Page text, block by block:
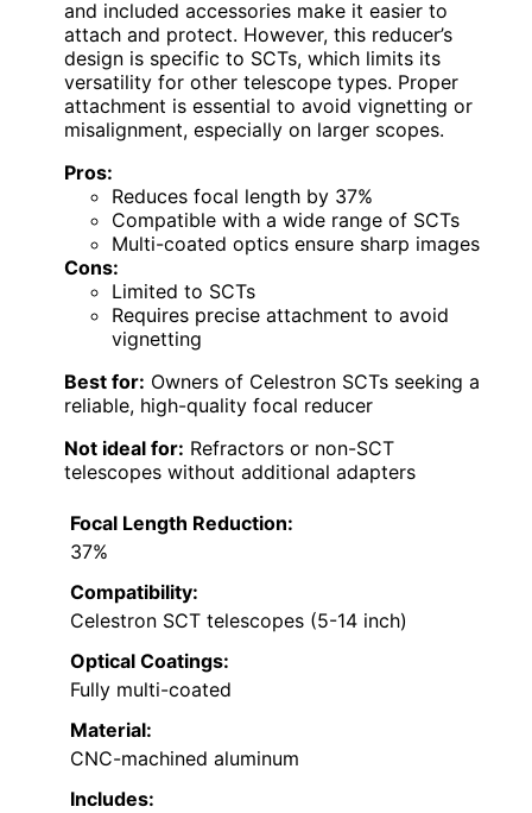
and included accessories make it easier to
attach and protect. However, this reducer’s
design is specific to SCTs, which limits its
versatility for other telescope types. Proper
attachment is essential to avoid vignetting or
misalignment, especially on larger scopes.
Pros:
Reduces focal length by 37%
Compatible with a wide range of SCTs
Multi-coated optics ensure sharp images
Cons:
Limited to SCTs
Requires precise attachment to avoid
vignetting
Best for: Owners of Celestron SCTs seeking a
reliable, high-quality focal reducer
Not ideal for: Refractors or non-SCT
telescopes without additional adapters
Focal Length Reduction:
37%
Compatibility:
Celestron SCT telescopes (5-14 inch)
Optical Coatings:
Fully multi-coated
Material:
CNC-machined aluminum
Includes: